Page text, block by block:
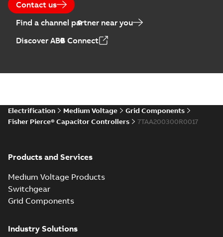
Contact us
Find a channel partner near you
Discover ABB Connect
Electrification Medium Voltage
Grid Components
Fisher Pierce® Capacitor Controllers
7TAA200300R0017
Products and Services
Medium Voltage Products
Switchgear
Grid Components
Industry Solutions